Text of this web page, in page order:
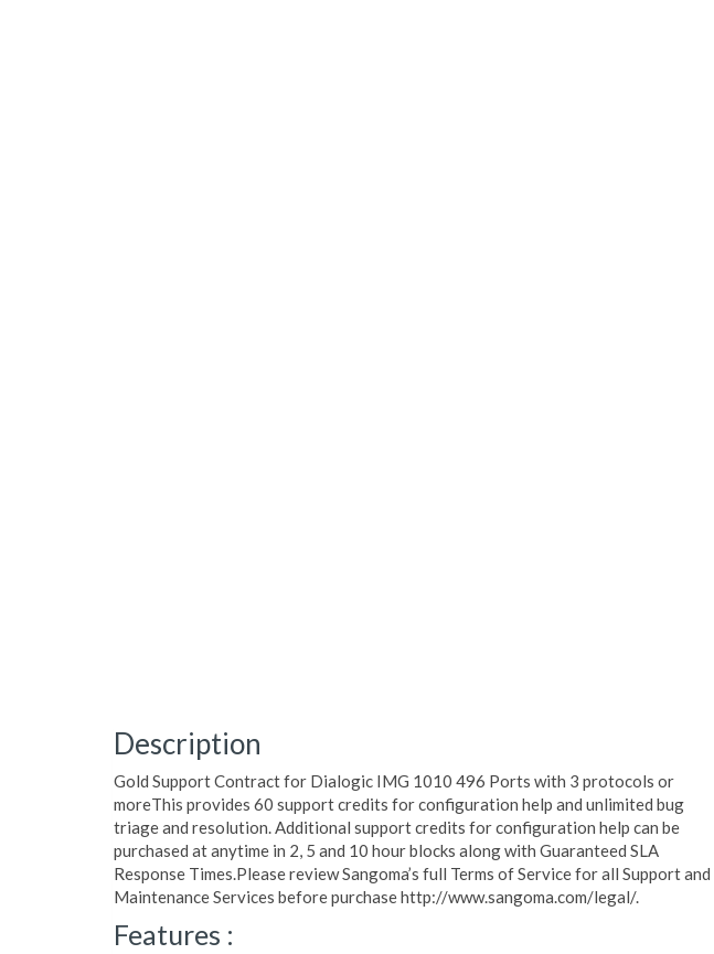
Description
Gold Support Contract for Dialogic IMG 1010 496 Ports with 3 protocols or
moreThis provides 60 support credits for configuration help and unlimited bug
triage and resolution. Additional support credits for configuration help can be
purchased at anytime in 2, 5 and 10 hour blocks along with Guaranteed SLA
Response Times.Please review Sangoma’s full Terms of Service for all Support and
Maintenance Services before purchase http://www.sangoma.com/legal/.
Features :